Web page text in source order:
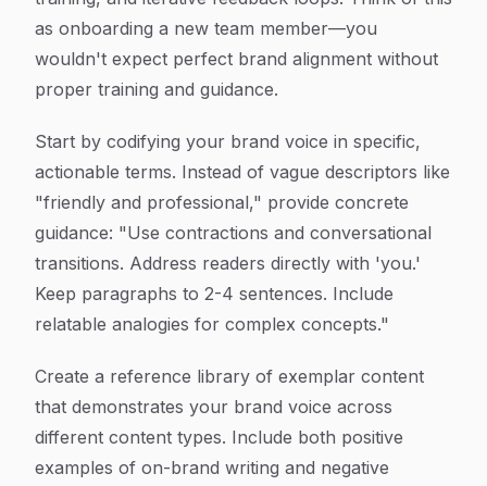
as onboarding a new team member—you
wouldn't expect perfect brand alignment without
proper training and guidance.
Start by codifying your brand voice in specific,
actionable terms. Instead of vague descriptors like
"friendly and professional," provide concrete
guidance: "Use contractions and conversational
transitions. Address readers directly with 'you.'
Keep paragraphs to 2-4 sentences. Include
relatable analogies for complex concepts."
Create a reference library of exemplar content
that demonstrates your brand voice across
different content types. Include both positive
examples of on-brand writing and negative